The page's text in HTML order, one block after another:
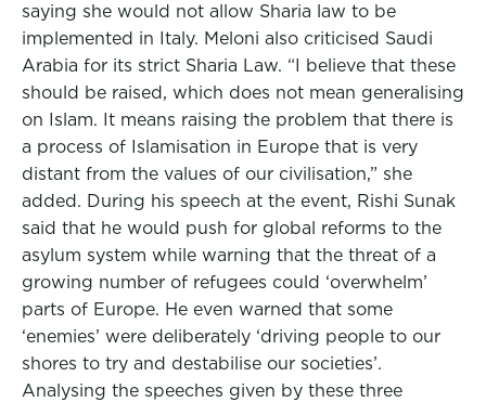
saying she would not allow Sharia law to be
implemented in Italy. Meloni also criticised Saudi
Arabia for its strict Sharia Law. “I believe that these
should be raised, which does not mean generalising
on Islam. It means raising the problem that there is
a process of Islamisation in Europe that is very
distant from the values of our civilisation,” she
added. During his speech at the event, Rishi Sunak
said that he would push for global reforms to the
asylum system while warning that the threat of a
growing number of refugees could ‘overwhelm’
parts of Europe. He even warned that some
‘enemies’ were deliberately ‘driving people to our
shores to try and destabilise our societies’.
Analysing the speeches given by these three